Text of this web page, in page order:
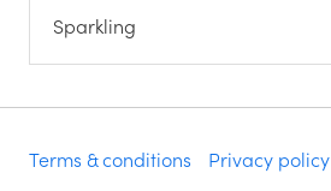
Sparkling
Terms & conditions Privacy policy